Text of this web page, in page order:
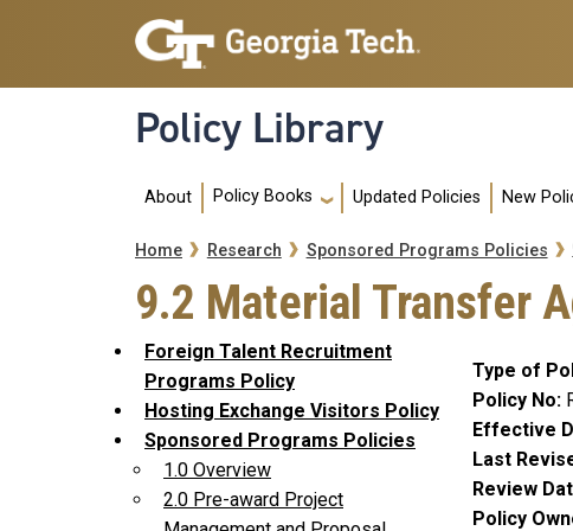
Skip to main navigation
Skip to main content
Policy Library
Main navigation
About Policy Books Updated Policies New
Breadcrumb
Home Research Sponsored Programs Policies
9.2 Material Transfer
Foreign Talent Recruitment
Programs Policy
Hosting Exchange Visitors Policy
Sponsored Programs Policies
1.0 Overview
2.0 Pre-award Project
Type of
Policy No
Effective
Last
Review
Policy